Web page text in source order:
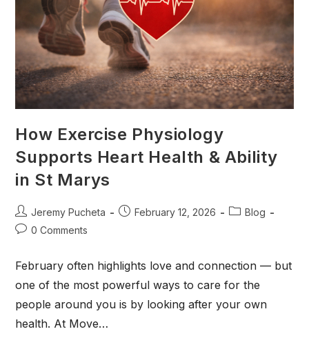
How Exercise Physiology
Supports Heart Health & Ability
in St Marys
Jeremy Pucheta February 12, 2026
Blog
0 Comments
February often highlights love and connection — but
one of the most powerful ways to care for the
people around you is by looking after your own
health. At Move…